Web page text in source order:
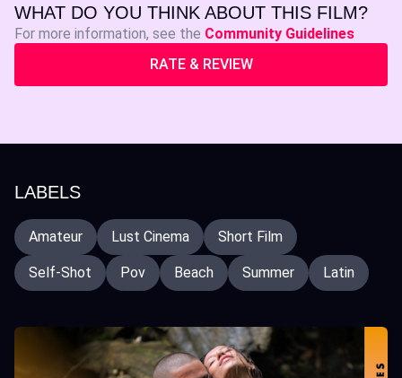
WHAT DO YOU THINK ABOUT THIS FILM?
For more information, see the Community Guidelines
RATE & REVIEW
LABELS
Amateur Lust Cinema Short Film
Self-Shot Pov Beach Summer Latin